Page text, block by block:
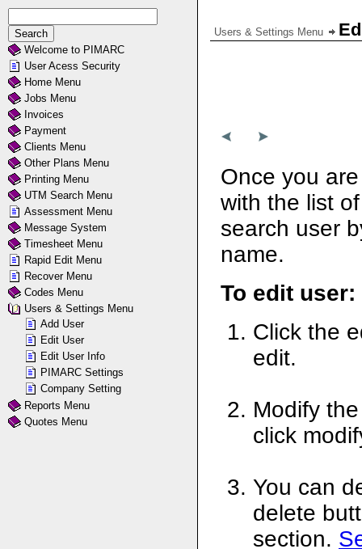
Users & Settings Menu
Once you
with the list
search user
name.
To edit user:
Click the
edit.
Modify
click
You can
delete
section.
Welcome to PIMARC
User Acess Security
Home Menu
Jobs Menu
Invoices
Payment
Clients Menu
Other Plans Menu
Printing Menu
UTM Search Menu
Assessment Menu
Message System
Timesheet Menu
Rapid Edit Menu
Recover Menu
Codes Menu
Users & Settings Menu
Add User
Edit User
Edit User Info
PIMARC Settings
Company Setting
Reports Menu
Quotes Menu